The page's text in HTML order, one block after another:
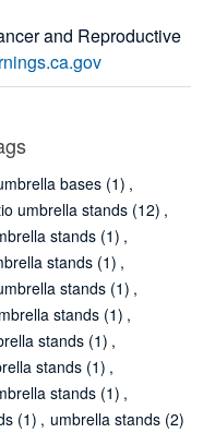
and Reproductive
bases (1) ,
umbrella stands (12) ,
stands (1) ,
stands (1) ,
stands (1) ,
stands (1) ,
stands (1) ,
stands (1) ,
stands (1) ,
(1) , umbrella stands (2)